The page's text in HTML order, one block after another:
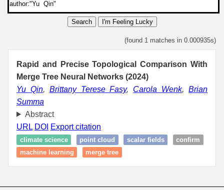
Search I'm Feeling Lucky
(found 1 matches in 0.000935s)
Rapid and Precise Topological Comparison With
Merge Tree Neural Networks (2024)
Yu Qin, Brittany Terese Fasy, Carola Wenk,Brian
Summa
Abstract
URL DOI Export citation
climate science point cloud scalar fields
confirm
machine learning
merge tree